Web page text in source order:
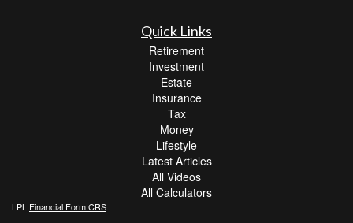
Quick Links
Retirement
Investment
Estate
Insurance
Tax
Money
Lifestyle
Latest Articles
All Videos
All Calculators
LPL Financial Form CRS